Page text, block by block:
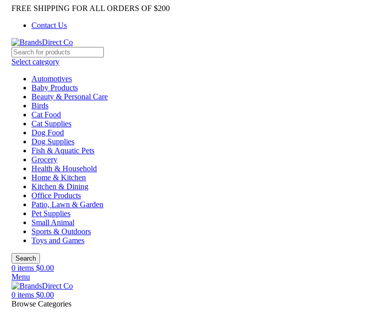
FREE SHIPPING FOR ALL ORDERS OF $200
Contact Us
Select category
Automotives
Baby Products
Beauty & Personal Care
Birds
Cat Food
Cat Supplies
Dog Food
Dog Supplies
Fish & Aquatic Pets
Grocery
Health & Household
Home & Kitchen
Kitchen & Dining
Office Products
Patio, Lawn & Garden
Pet Supplies
Small Animal
Sports & Outdoors
Toys and Games
Search
0 items $0.00
Menu
0 items $0.00
Browse Categories